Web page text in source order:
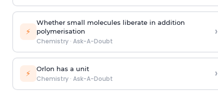
⚡
Whether small molecules liberate in addition
polymerisation
Chemistry· Ask-A-Doubt
›
⚡ Orlon has a unit
Chemistry· Ask-A-Doubt ›